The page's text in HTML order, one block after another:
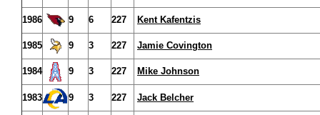
1986 9 6 227 Kent Kafentzis
1985 9 3 227 Jamie Covington
1984 9 3 227 Mike Johnson
1983 9 3 227 Jack Belcher